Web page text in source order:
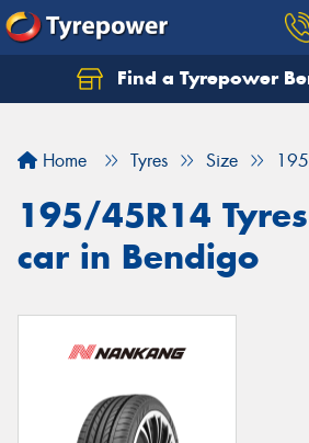
Find a Tyrepower
Home Tyres Size
195/45R14
car in Bendigo